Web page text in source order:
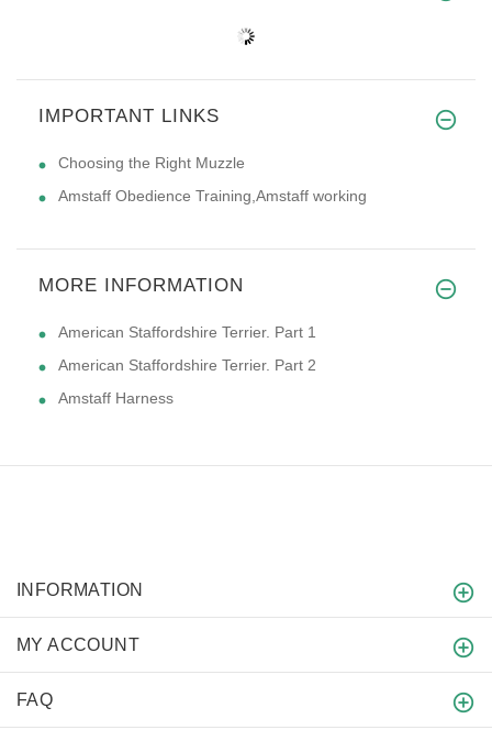
IMPORTANT LINKS
Choosing the Right Muzzle
Amstaff Obedience Training,Amstaff working
MORE INFORMATION
American Staffordshire Terrier. Part 1
American Staffordshire Terrier. Part 2
Amstaff Harness
INFORMATION
MY ACCOUNT
FAQ